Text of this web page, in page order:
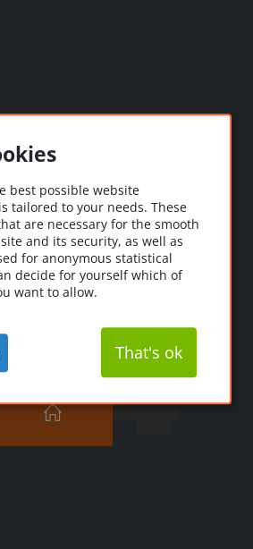
The page you're
for couldn't be
found.
best possible website
tailored to your needs. These
are necessary for the smooth
and its security, as well as
for anonymous statistical
decide for yourself which of
want to allow.
That's ok